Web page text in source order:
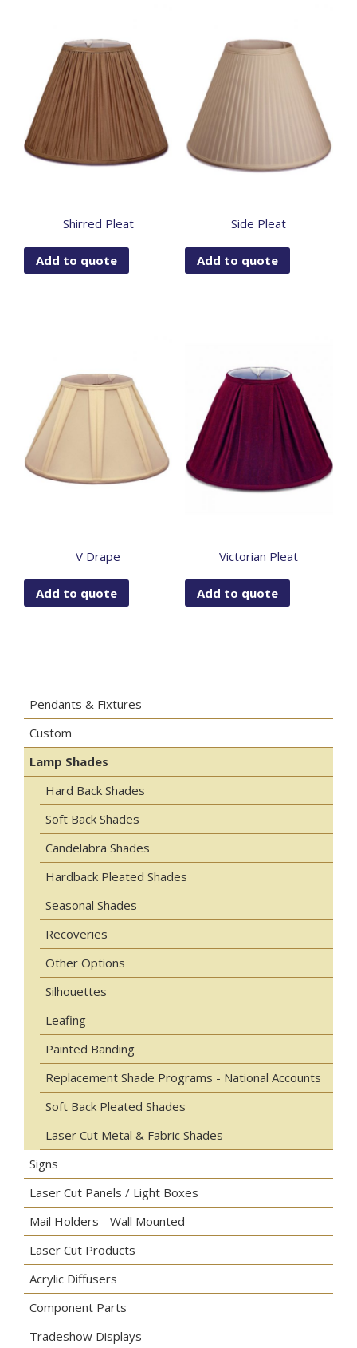
Shirred Pleat
Add to quote
Side Pleat
Add to quote
V Drape
Add to quote
Victorian Pleat
Add to quote
Pendants & Fixtures
Custom
Lamp Shades
Hard Back Shades
Soft Back Shades
Candelabra Shades
Hardback Pleated Shades
Seasonal Shades
Recoveries
Other Options
Silhouettes
Leafing
Painted Banding
Replacement Shade Programs - National Accounts
Soft Back Pleated Shades
Laser Cut Metal & Fabric Shades
Signs
Laser Cut Panels / Light Boxes
Mail Holders - Wall Mounted
Laser Cut Products
Acrylic Diffusers
Component Parts
Tradeshow Displays